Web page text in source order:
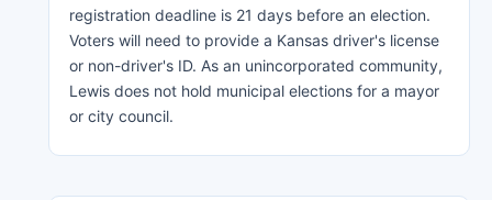
registration deadline is 21 days before an election.
Voters will need to provide a Kansas driver's license
or non-driver's ID. As an unincorporated community,
Lewis does not hold municipal elections for a mayor
or city council.